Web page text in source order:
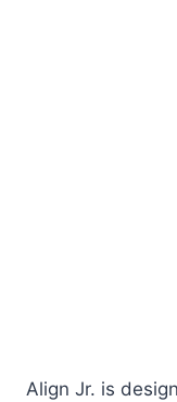
Align Jr. is